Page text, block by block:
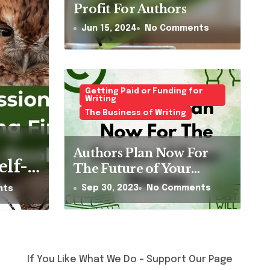
Sister Olive
a Fly by Gill
Profit For Authors
Jun 15, 2024 No Comments
Getting Paid or Funding for
Writing
The Business of Writing
Authors Plan Now For
The Future of Your
Stories
Sep 30, 2023 No Comments
If You Like What We Do – Support Our Page